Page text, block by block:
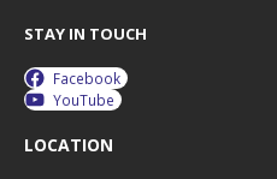
STAY IN TOUCH
Facebook
YouTube
LOCATION